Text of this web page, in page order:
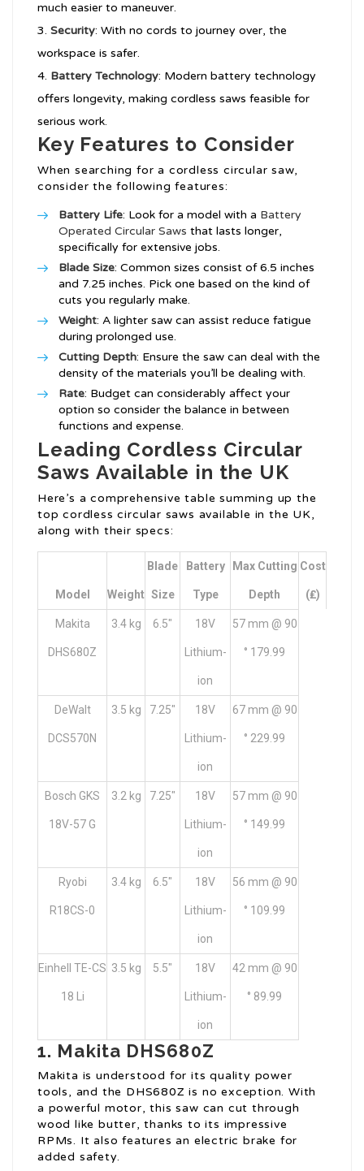
much easier to maneuver.
Security: With no cords to journey over, the
workspace is safer.
Battery Technology: Modern battery technology
offers longevity, making cordless saws feasible for
serious work.
Key Features to Consider
When searching for a cordless circular saw,
consider the following features:
Battery Life: Look for a model with a Battery
Operated Circular Saws that lasts longer,
specifically for extensive jobs.
Blade Size: Common sizes consist of 6.5 inches
and 7.25 inches. Pick one based on the kind of
cuts you regularly make.
Weight: A lighter saw can assist reduce fatigue
during prolonged use.
Cutting Depth: Ensure the saw can deal with the
density of the materials you’ll be dealing with.
Rate: Budget can considerably affect your
option so consider the balance in between
functions and expense.
Leading Cordless Circular
Saws Available in the UK
Here’s a comprehensive table summing up the
top cordless circular saws available in the UK,
along with their specs:
Model Weight
Blade
Size
Battery
Type
Max Cutting
Depth
Cost
(₤)
Makita
DHS680Z
3.4 kg 6.5″ 18V
Lithium-
ion
57 mm @ 90
° 179.99
DeWalt
DCS570N
3.5 kg 7.25″ 18V
Lithium-
ion
67 mm @ 90
° 229.99
Bosch GKS
18V-57 G
3.2 kg 7.25″ 18V
Lithium-
ion
57 mm @ 90
° 149.99
Ryobi
R18CS-0
3.4 kg 6.5″ 18V
Lithium-
ion
56 mm @ 90
° 109.99
Einhell TE-CS
18 Li
3.5 kg 5.5″ 18V
Lithium-
ion
42 mm @ 90
° 89.99
1. Makita DHS680Z
Makita is understood for its quality power
tools, and the DHS680Z is no exception. With
a powerful motor, this saw can cut through
wood like butter, thanks to its impressive
RPMs. It also features an electric brake for
added safety.